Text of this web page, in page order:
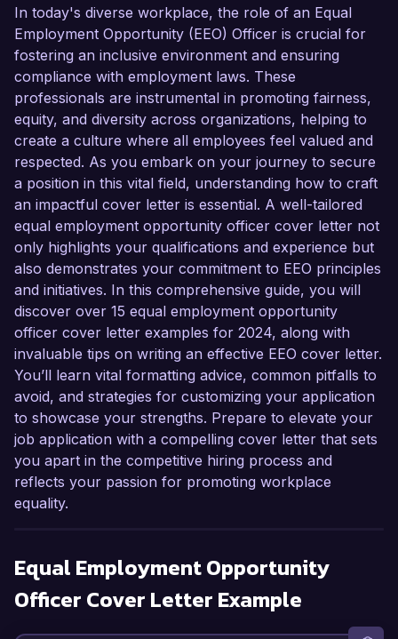
In today's diverse workplace, the role of an Equal
Employment Opportunity (EEO) Officer is crucial for
fostering an inclusive environment and ensuring
compliance with employment laws. These
professionals are instrumental in promoting fairness,
equity, and diversity across organizations, helping to
create a culture where all employees feel valued and
respected. As you embark on your journey to secure
a position in this vital field, understanding how to craft
an impactful cover letter is essential. A well-tailored
equal employment opportunity officer cover letter not
only highlights your qualifications and experience but
also demonstrates your commitment to EEO principles
and initiatives. In this comprehensive guide, you will
discover over 15 equal employment opportunity
officer cover letter examples for 2024, along with
invaluable tips on writing an effective EEO cover letter.
You’ll learn vital formatting advice, common pitfalls to
avoid, and strategies for customizing your application
to showcase your strengths. Prepare to elevate your
job application with a compelling cover letter that sets
you apart in the competitive hiring process and
reflects your passion for promoting workplace
equality.
Equal Employment Opportunity
Officer Cover Letter Example